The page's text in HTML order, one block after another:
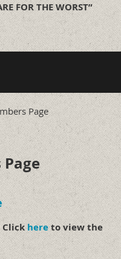
FOR THE WORST”
Page
hereto view the